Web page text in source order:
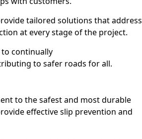
tailored solutions that address
at every stage of the project.
to continually
to safer roads for all.
to the safest and most durable
effective slip prevention and